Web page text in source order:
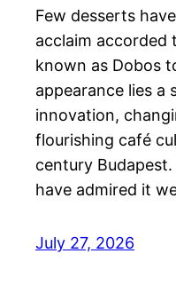
Few desserts
acclaim accorded
known as Dobos
appearance lies a
innovation,
flourishing café
century
have admired it
July 27, 2026